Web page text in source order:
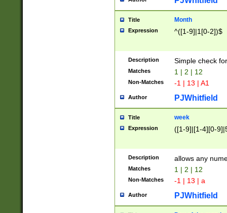
Title Month
Expression ^([1-9]|1[0-2])$
Description Simple check
Matches 1 | 2 | 12
Non-Matches -1 | 13 | A1
Author PJWhitfield
Title week
Expression ([1-9]|[1-4][0-
Description allows any
Matches 1 | 2 | 12
Non-Matches -1 | 13 | a
Author PJWhitfield